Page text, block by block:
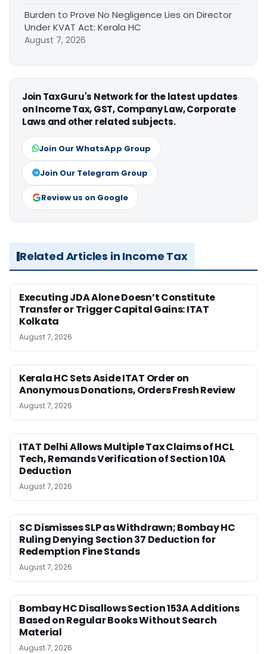
Burden to Prove No Negligence Lies on Director
Under KVAT Act: Kerala HC
August 7, 2026
Join TaxGuru's Network for the latest updates
on Income Tax, GST, Company Law, Corporate
Laws and other related subjects.
Join Our WhatsApp Group
Join Our Telegram Group
Review us on Google
Related Articles in Income Tax
Executing JDA Alone Doesn’t Constitute
Transfer or Trigger Capital Gains: ITAT
Kolkata
August 7, 2026
Kerala HC Sets Aside ITAT Order on
Anonymous Donations, Orders Fresh Review
August 7, 2026
ITAT Delhi Allows Multiple Tax Claims of HCL
Tech, Remands Verification of Section 10A
Deduction
August 7, 2026
SC Dismisses SLP as Withdrawn; Bombay HC
Ruling Denying Section 37 Deduction for
Redemption Fine Stands
August 7, 2026
Bombay HC Disallows Section 153A Additions
Based on Regular Books Without Search
Material
August 7, 2026